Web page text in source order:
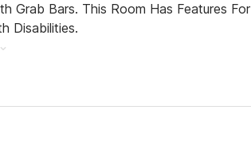
Grab Bars. This Room Has Features For
Disabilities.